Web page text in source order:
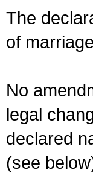
The
of
No
legal
declared
(see